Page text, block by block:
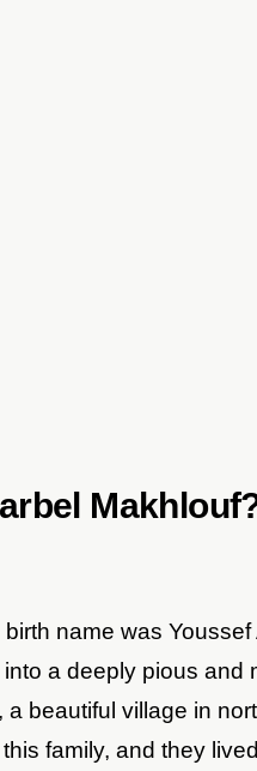
name was
a deeply pious and
a beautiful village in
family, and they